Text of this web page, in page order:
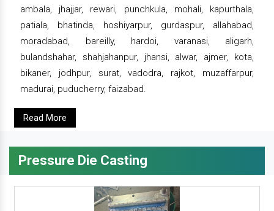
ambala, jhajjar, rewari, punchkula, mohali, kapurthala,
patiala, bhatinda, hoshiyarpur, gurdaspur, allahabad,
moradabad, bareilly, hardoi, varanasi, aligarh,
bulandshahar, shahjahanpur, jhansi, alwar, ajmer, kota,
bikaner, jodhpur, surat, vadodra, rajkot, muzaffarpur,
madurai, puducherry, faizabad.
Read More
Pressure Die Casting